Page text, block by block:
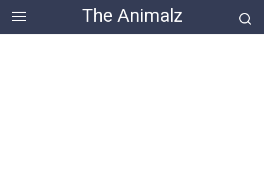
content
The Animalz